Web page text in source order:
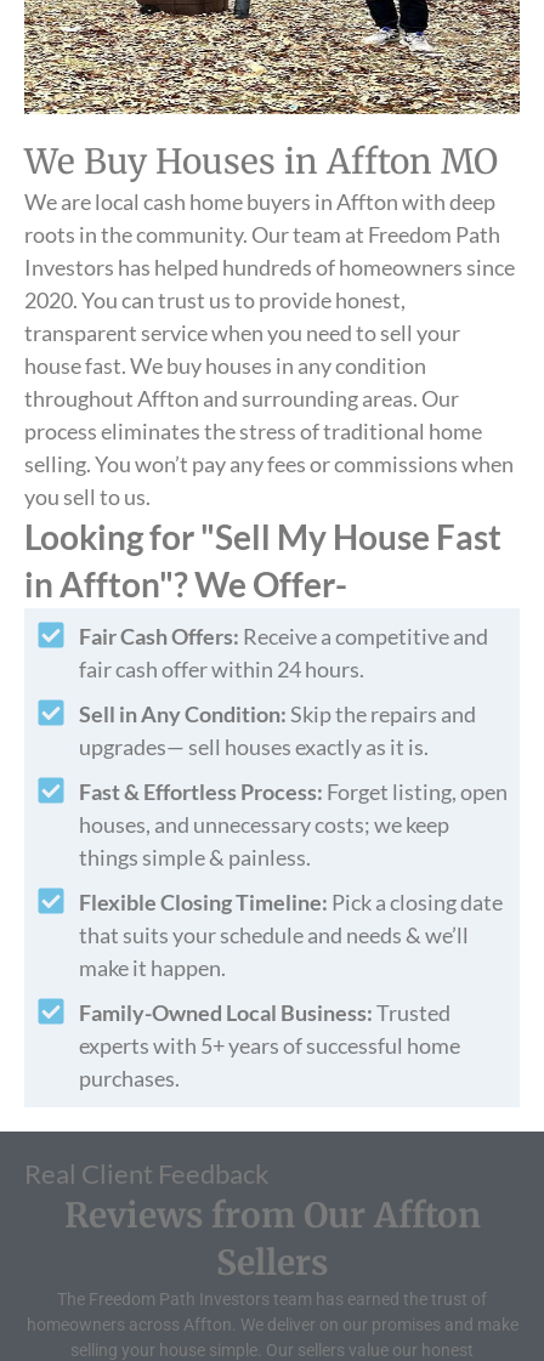
We Buy Houses in Affton MO
We are local cash home buyers in Affton with deep
roots in the community. Our team at Freedom Path
Investors has helped hundreds of homeowners since
2020. You can trust us to provide honest,
transparent service when you need to sell your
house fast. We buy houses in any condition
throughout Affton and surrounding areas. Our
process eliminates the stress of traditional home
selling. You won’t pay any fees or commissions when
you sell to us.
Looking for "Sell My House Fast
in Affton"? We Offer-
Fair Cash Offers: Receive a competitive and
fair cash offer within 24 hours.
Sell in Any Condition:Skip the repairs and
upgrades— sell houses exactly as it is.
Fast & Effortless Process: Forget listing, open
houses, and unnecessary costs; we keep
things simple & painless.
Flexible Closing Timeline: Pick a closing date
that suits your schedule and needs & we’ll
make it happen.
Family-Owned Local Business:Trusted
experts with 5+ years of successful home
purchases.
Real Client Feedback
Reviews from Our Affton
Sellers
The Freedom Path Investors team has earned the trust of
homeowners across Affton. We deliver on our promises and make
selling your house simple. Our sellers value our honest